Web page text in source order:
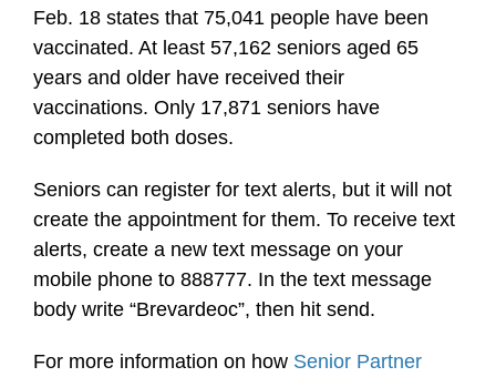
Feb. 18 states that 75,041 people have been
vaccinated. At least 57,162 seniors aged 65
years and older have received their
vaccinations. Only 17,871 seniors have
completed both doses.
Seniors can register for text alerts, but it will not
create the appointment for them. To receive text
alerts, create a new text message on your
mobile phone to 888777. In the text message
body write “Brevardeoc”, then hit send.
For more information on how Senior Partner